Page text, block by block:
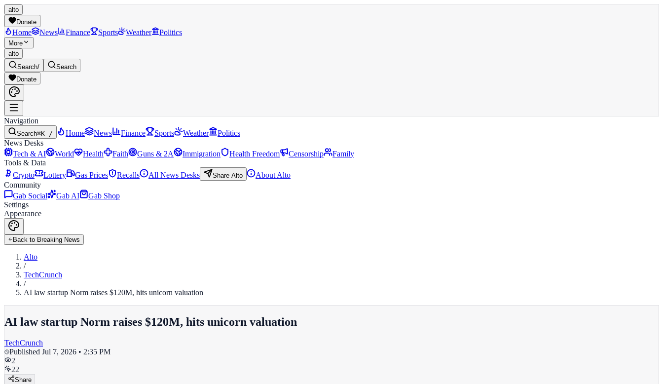
alto
Donate
Home News Finance Sports Weather Politics
More
alto
Search/
Search
Donate
Navigation
Search⌘K / Home News Finance Sports Weather
Politics
News Desks
Tech & AI
World Health Faith Guns & 2A Immigration Health Freedom Censorship
Family
Tools & Data
Crypto
Lottery Gas Prices Recalls All News Desks Share Alto
About Alto
Community
Gab Social
Gab AI
Gab Shop
Settings
Appearance
Back to Breaking News
Alto
/
TechCrunch
/
AI law startup Norm raises $120M, hits unicorn valuation
AI law startup Norm raises $120M, hits unicorn valuation
TechCrunch
Published Jul 7, 2026 • 2:35 PM
2
22
Share